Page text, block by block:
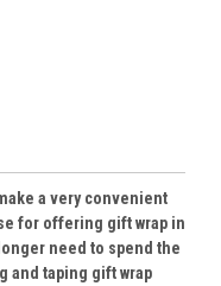
a very convenient
for offering gift wrap in
need to spend the
and taping gift wrap